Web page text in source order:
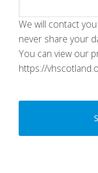
We will contact
never share your
You can view our
https://